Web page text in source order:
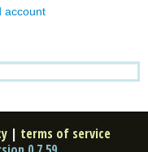
account
| terms of service